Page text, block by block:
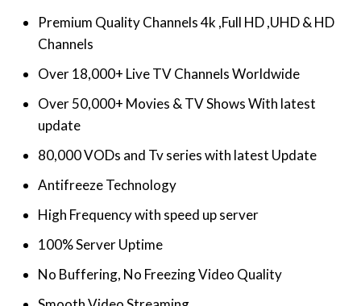
Premium Quality Channels 4k ,Full HD ,UHD & HD
Channels
Over 18,000+ Live TV Channels Worldwide
Over 50,000+ Movies & TV Shows With latest
update
80,000 VODs and Tv series with latest Update
Antifreeze Technology
High Frequency with speed up server
100% Server Uptime
No Buffering, No Freezing Video Quality